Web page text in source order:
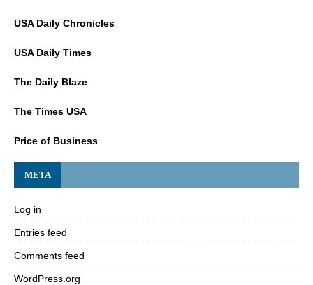
USA Daily Chronicles
USA Daily Times
The Daily Blaze
The Times USA
Price of Business
META
Log in
Entries feed
Comments feed
WordPress.org